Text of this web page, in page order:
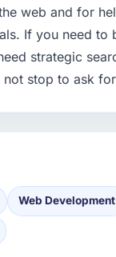
web and for
If you need
strategic
stop to ask
Web Development